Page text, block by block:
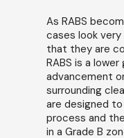
As RABS
cases look
that they are
RABS is a
advancement
surrounding
are designed
process and
in a Grade B